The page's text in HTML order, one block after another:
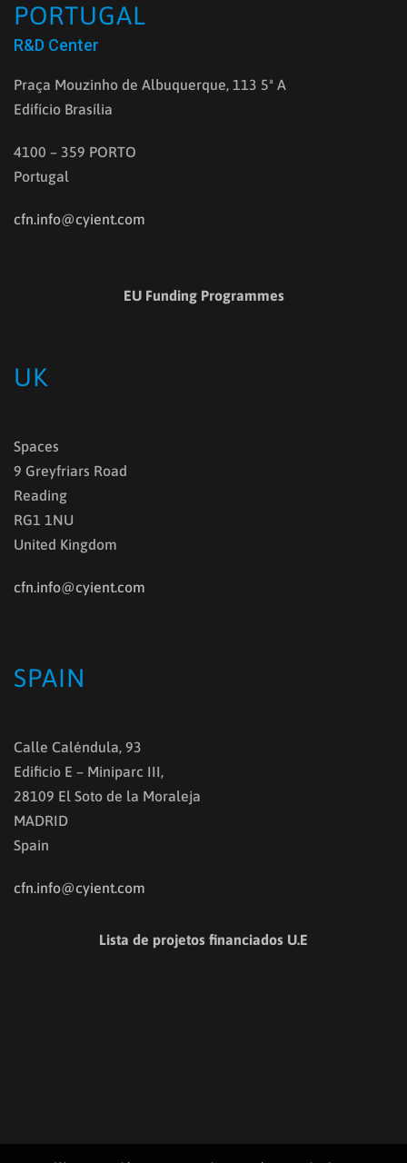
PORTUGAL
R&D Center
Praça Mouzinho de Albuquerque, 113 5ª A
Edifício Brasília
4100 – 359 PORTO
Portugal
cfn.info@cyient.com
EU Funding Programmes
UK
Spaces
9 Greyfriars Road
Reading
RG1 1NU
United Kingdom
cfn.info@cyient.com
SPAIN
Calle Caléndula, 93
Edificio E – Miniparc III,
28109 El Soto de la Moraleja
MADRID
Spain
cfn.info@cyient.com
Lista de projetos financiados U.E